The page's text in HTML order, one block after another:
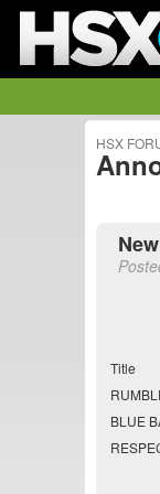
HSX
Title
BLUE